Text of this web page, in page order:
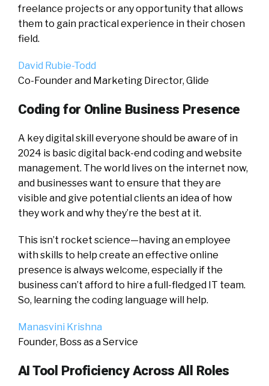
freelance projects or any opportunity that allows
them to gain practical experience in their chosen
field.
David Rubie-Todd
Co-Founder and Marketing Director, Glide
Coding for Online Business Presence
A key digital skill everyone should be aware of in
2024 is basic digital back-end coding and website
management. The world lives on the internet now,
and businesses want to ensure that they are
visible and give potential clients an idea of how
they work and why they’re the best at it.
This isn’t rocket science—having an employee
with skills to help create an effective online
presence is always welcome, especially if the
business can’t afford to hire a full-fledged IT team.
So, learning the coding language will help.
Manasvini Krishna
Founder, Boss as a Service
AI Tool Proficiency Across All Roles